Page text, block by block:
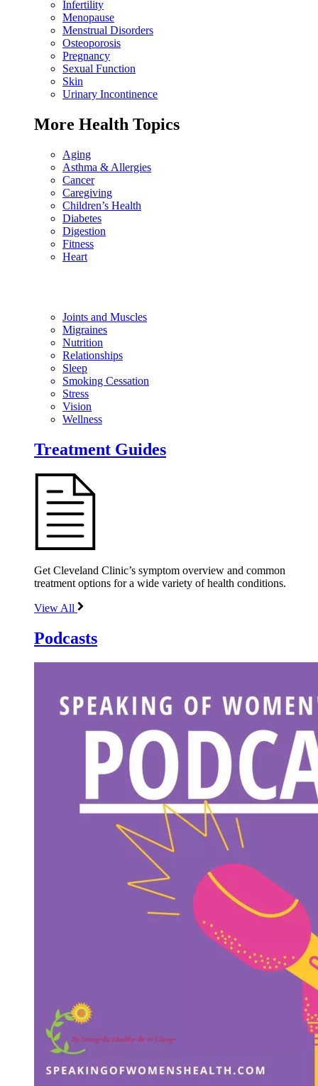
Infertility
Menopause
Menstrual Disorders
Osteoporosis
Pregnancy
Sexual Function
Skin
Urinary Incontinence
More Health Topics
Aging
Asthma & Allergies
Cancer
Caregiving
Children’s Health
Diabetes
Digestion
Fitness
Heart
Joints and Muscles
Migraines
Nutrition
Relationships
Sleep
Smoking Cessation
Stress
Vision
Wellness
Treatment Guides
Get Cleveland Clinic’s symptom overview and common
treatment options for a wide variety of health conditions.
View All
Podcasts